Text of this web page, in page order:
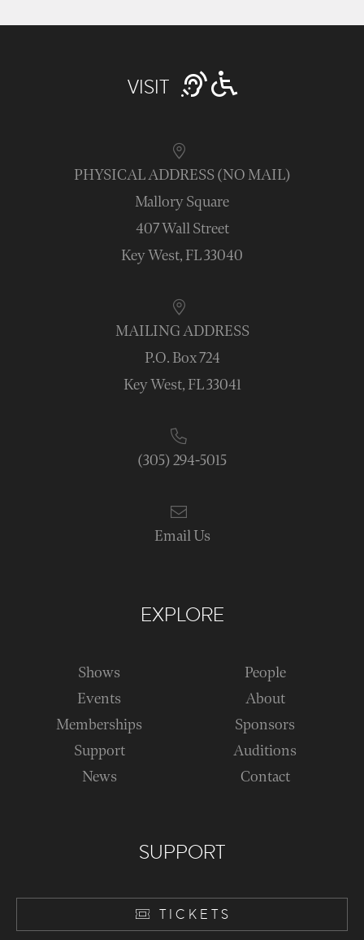
VISIT
PHYSICAL ADDRESS (NO MAIL)
Mallory Square
407 Wall Street
Key West, FL 33040
MAILING ADDRESS
P.O. Box 724
Key West, FL 33041
(305) 294-5015
Email Us
EXPLORE
Shows
Events
Memberships
Support
News
People
About
Sponsors
Auditions
Contact
SUPPORT
TICKETS